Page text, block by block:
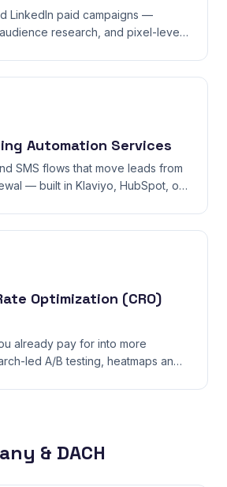
LinkedIn paid campaigns —
research, and pixel-level
Automation Services
SMS flows that move leads from
— built in Klaviyo, HubSpot, or
Optimization (CRO)
already pay for into more
led A/B testing, heatmaps and
& DACH